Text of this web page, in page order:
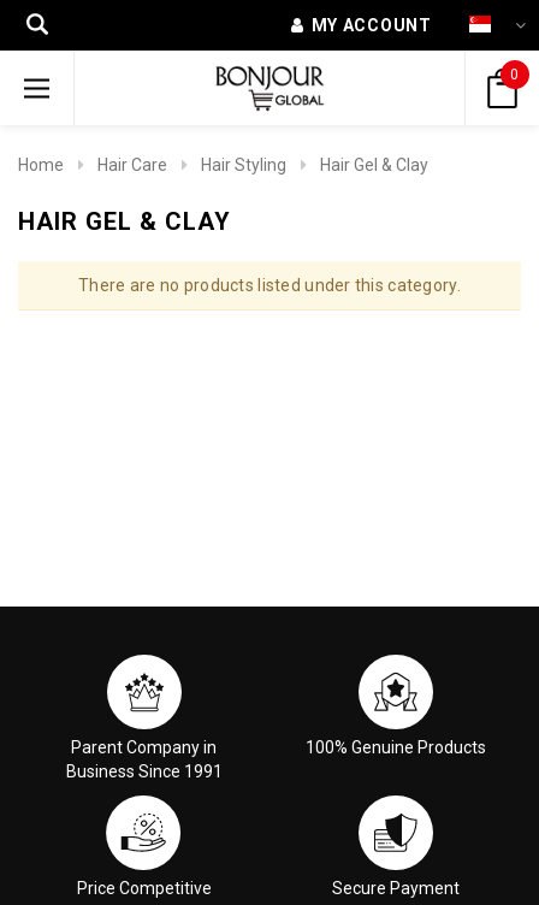
MY ACCOUNT
0
Home Hair Care Hair Styling Hair Gel & Clay
HAIR GEL & CLAY
There are no products listed under this category.
Parent Company in
Business Since 1991
100% Genuine Products
Price Competitive Secure Payment